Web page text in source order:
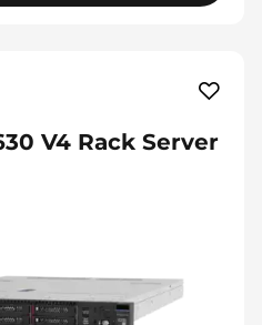
V4 Rack Server